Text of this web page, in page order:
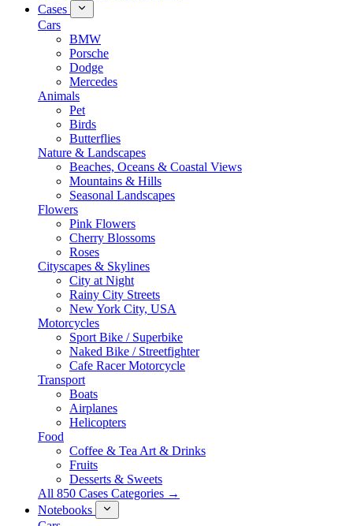
Cases
Cars
BMW
Porsche
Dodge
Mercedes
Animals
Pet
Birds
Butterflies
Nature & Landscapes
Beaches, Oceans & Coastal Views
Mountains & Hills
Seasonal Landscapes
Flowers
Pink Flowers
Cherry Blossoms
Roses
Cityscapes & Skylines
City at Night
Rainy City Streets
New York City, USA
Motorcycles
Sport Bike / Superbike
Naked Bike / Streetfighter
Cafe Racer Motorcycle
Transport
Boats
Airplanes
Helicopters
Food
Coffee & Tea Art & Drinks
Fruits
Desserts & Sweets
All 850 Cases Categories →
Notebooks